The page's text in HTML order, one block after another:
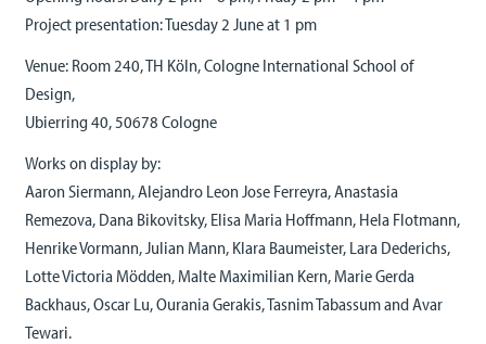
Project presentation: Tuesday 2 June at 1 pm
Venue: Room 240, TH Köln, Cologne International School of
Design,
Ubierring 40, 50678 Cologne
Works on display by:
Aaron Siermann, Alejandro Leon Jose Ferreyra, Anastasia
Remezova, Dana Bikovitsky, Elisa Maria Hoffmann, Hela Flotmann,
Henrike Vormann, Julian Mann, Klara Baumeister, Lara Dederichs,
Lotte Victoria Mödden, Malte Maximilian Kern, Marie Gerda
Backhaus, Oscar Lu, Ourania Gerakis, Tasnim Tabassum and Avar
Tewari.